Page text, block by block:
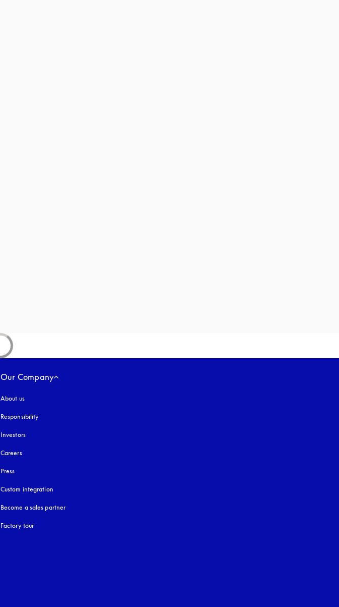
Our Company
About us
Responsibility
Investors
Careers
Press
Custom integration
Become a sales partner
Factory tour